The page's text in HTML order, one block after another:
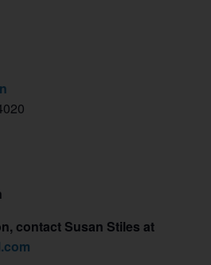
contact Susan Stiles at